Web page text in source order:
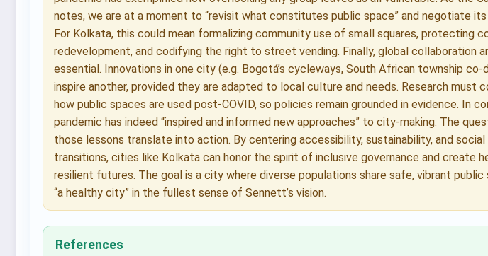
notes, we are at a moment to “revisit what constitutes public space” and negotiate its
For Kolkata, this could mean formalizing community use of small squares, protecting
redevelopment, and codifying the right to street vending. Finally, global collaboration
essential. Innovations in one city (e.g. Bogotá’s cycleways, South African township
inspire another, provided they are adapted to local culture and needs. Research must
how public spaces are used post-COVID, so policies remain grounded in evidence. In
pandemic has indeed “inspired and informed new approaches” to city-making. The
those lessons translate into action. By centering accessibility, sustainability, and social
transitions, cities like Kolkata can honor the spirit of inclusive governance and create
resilient futures. The goal is a city where diverse populations share safe, vibrant
“a healthy city” in the fullest sense of Sennett’s vision.
References